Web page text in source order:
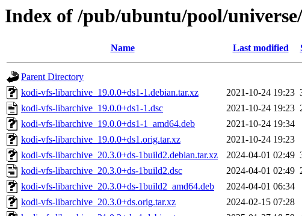
Index of /pub/ubuntu/pool/
Name Last modified
Parent Directory
kodi-vfs-libarchive_19.0.0+ds1-1.debian.tar.xz
2021-10-24 19:23
kodi-vfs-libarchive_19.0.0+ds1-1.dsc
2021-10-24 19:23
kodi-vfs-libarchive_19.0.0+ds1-1_amd64.deb
2021-10-24 19:34
kodi-vfs-libarchive_19.0.0+ds1.orig.tar.xz
2021-10-24 19:23
kodi-vfs-libarchive_20.3.0+ds-1build2.debian.tar.xz
2024-04-01 02:49
kodi-vfs-libarchive_20.3.0+ds-1build2.dsc
2024-04-01 02:49
kodi-vfs-libarchive_20.3.0+ds-1build2_amd64.deb
2024-04-01 06:34
kodi-vfs-libarchive_20.3.0+ds.orig.tar.xz
2024-02-15 07:28